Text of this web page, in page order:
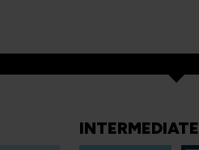
INTERMEDIATE